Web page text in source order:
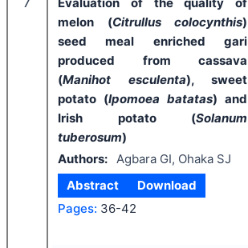
melon (Citrullus colocynthis)
seed meal enriched gari
produced from cassava
(Manihot esculenta), sweet
potato (Ipomoea batatas) and
Irish potato (Solanum
tuberosum)
Authors:
Agbara GI, Ohaka SJ
Abstract
Download
Pages: 36-42